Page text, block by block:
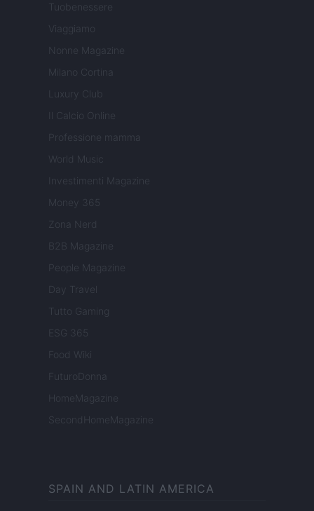
Tuobenessere
Viaggiamo
Nonne Magazine
Milano Cortina
Luxury Club
Il Calcio Online
Professione mamma
World Music
Investimenti Magazine
Money 365
Zona Nerd
B2B Magazine
People Magazine
Day Travel
Tutto Gaming
ESG 365
Food Wiki
FuturoDonna
HomeMagazine
SecondHomeMagazine
SPAIN AND LATIN AMERICA